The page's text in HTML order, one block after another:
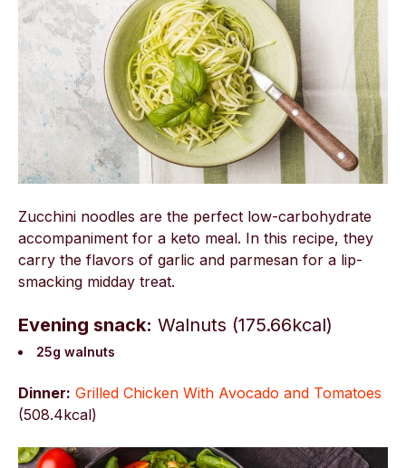
Zucchini noodles are the perfect low-carbohydrate
accompaniment for a keto meal. In this recipe, they
carry the flavors of garlic and parmesan for a lip-
smacking midday treat.
Evening snack: Walnuts (175.66kcal)
25g walnuts
Dinner: Grilled Chicken With Avocado and Tomatoes
(508.4kcal)